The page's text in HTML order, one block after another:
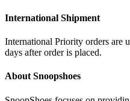
International Shipment
International Priority orders are
days after order is placed.
About Snoopshoes